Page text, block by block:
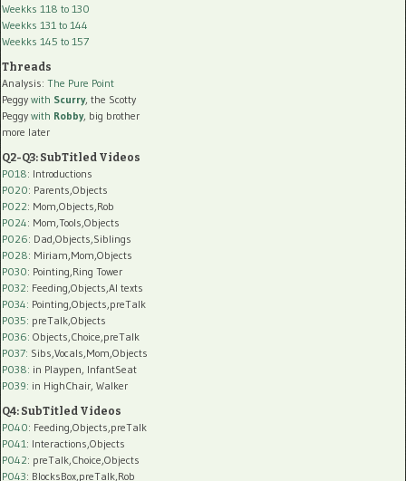
Weekks 118 to 130
Weekks 131 to 144
Weekks 145 to 157
Threads
Analysis: The Pure Point
Peggy with Scurry, the Scotty
Peggy with Robby, big brother
more later
Q2-Q3: SubTitled Videos
P018: Introductions
P020: Parents,Objects
P022: Mom,Objects,Rob
P024: Mom,Tools,Objects
P026: Dad,Objects,Siblings
P028: Miriam,Mom,Objects
P030: Pointing,Ring Tower
P032: Feeding,Objects,AI texts
P034: Pointing,Objects,preTalk
P035: preTalk,Objects
P036: Objects,Choice,preTalk
P037: Sibs,Vocals,Mom,Objects
P038: in Playpen, InfantSeat
P039: in HighChair, Walker
Q4: SubTitled Videos
P040: Feeding,Objects,preTalk
P041 : Interactions,Objects
P042: preTalk,Choice,Objects
P043: BlocksBox,preTalk,Rob